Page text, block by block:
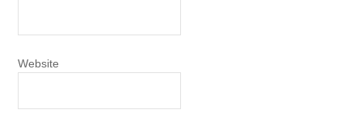
Website